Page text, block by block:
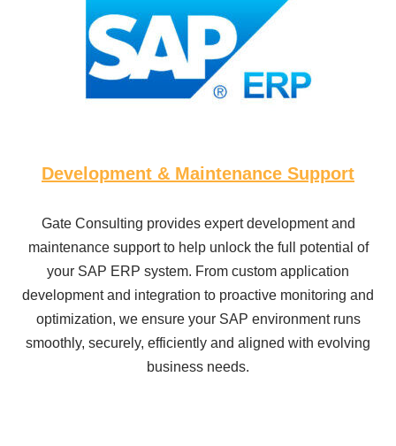
Development & Maintenance Support
Gate Consulting provides expert development and
maintenance support to help unlock the full potential of
your SAP ERP system. From custom application
development and integration to proactive monitoring and
optimization, we ensure your SAP environment runs
smoothly, securely, efficiently and aligned with evolving
business needs.